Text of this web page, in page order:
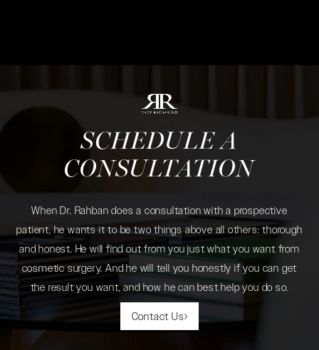
SCHEDULE A
CONSULTATION
When Dr. Rahban does a consultation with a prospective
patient, he wants it to be two things above all others: thorough
and honest. He will find out from you just what you want from
cosmetic surgery. And he will tell you honestly if you can get
the result you want, and how he can best help you do so.
Contact Us